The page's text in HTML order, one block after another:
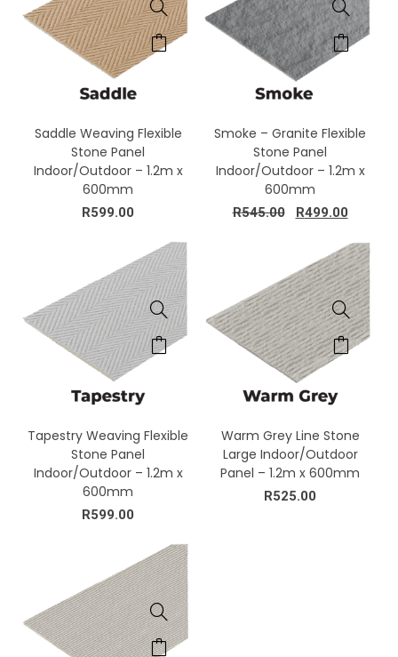
Saddle Weaving Flexible
Stone Panel
Indoor/Outdoor – 1.2m x
600mm
R599.00
Smoke – Granite Flexible
Stone Panel
Indoor/Outdoor – 1.2m x
600mm
R545.00 R499.00
Tapestry Weaving Flexible
Stone Panel
Indoor/Outdoor – 1.2m x
600mm
R599.00
Warm Grey Line Stone
Large Indoor/Outdoor
Panel – 1.2m x 600mm
R525.00